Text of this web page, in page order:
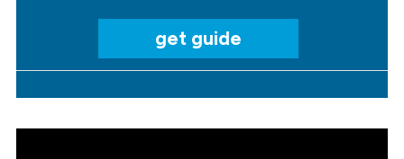
get guide